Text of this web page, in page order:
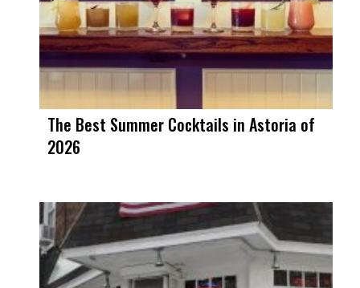
The Best Summer Cocktails in Astoria of
2026